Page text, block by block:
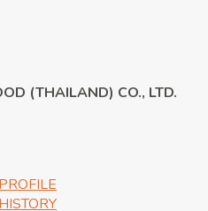
(THAILAND) CO., LTD.